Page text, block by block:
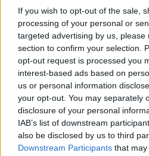
If you wish to opt-out of the sale,
processing of your personal or
targeted advertising by us, please
section to confirm your selection.
opt-out request is processed you
interest-based ads based on
us or personal information
your opt-out. You may separately
disclosure of your personal
IAB’s list of downstream
also be disclosed by us to third
Downstream Participants that
ΕΣΠΑ
Lifestyle
Αθλητικά
Υγεία
Γυναίκα
Καιρός
MEDIA
Όλη η παραγωγή
μεταπείσει: Όλα
άλλη αποχώρηση
Βρισηίδα;